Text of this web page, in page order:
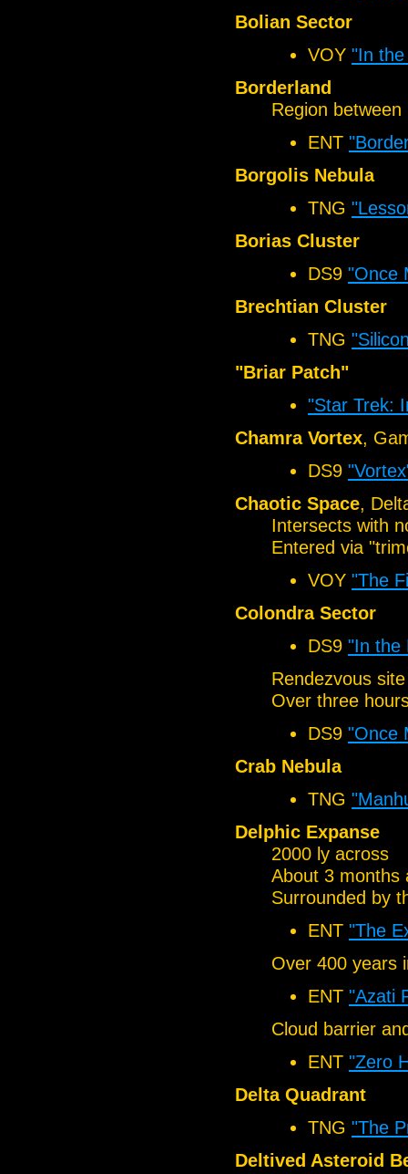
Bolian Sector
VOY "In
Borderland
Region
ENT
Borgolis Nebula
TNG
Borias Cluster
DS9 "Once
Brechtian Cluster
TNG
"Briar Patch"
"Star Trek:
Chamra Vortex,
DS9
Chaotic Space,
Intersects with
Entered via
VOY "The
Colondra Sector
DS9 "In the
Rendezvous
Over three
DS9 "Once
Crab Nebula
TNG
Delphic Expanse
2000 ly across
About 3 months
Surrounded by
ENT "The
Over 400 years
ENT "Azati
Cloud barrier
ENT "Zero
Delta Quadrant
TNG "The
Deltived Asteroid